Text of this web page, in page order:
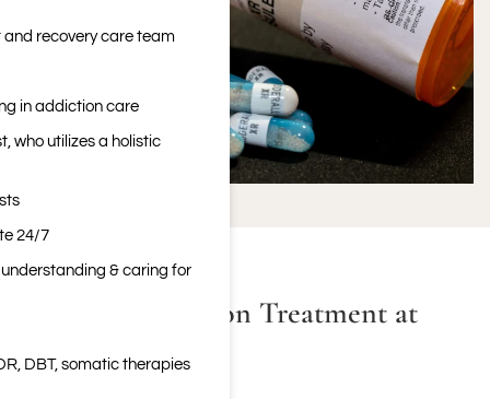
Adderall Addiction Treatment at
recovery care team
in addiction care
who utilizes a holistic
24/7
& caring for
DBT, somatic therapies